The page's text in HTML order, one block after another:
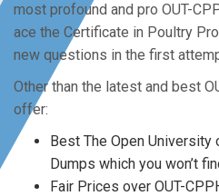
most profound and pro OUT-
ace the Certificate in Poultry
new questions in the first
Other than the latest and best
offer:
Best The Open University
Dumps which you won’t
Fair Prices over OUT-